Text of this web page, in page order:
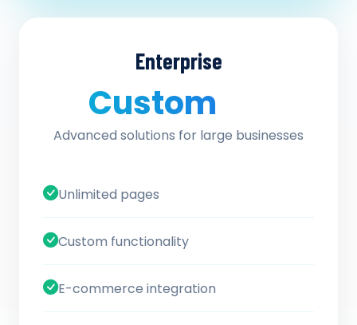
Enterprise
Custom
Advanced solutions for large businesses
Unlimited pages
Custom functionality
E-commerce integration